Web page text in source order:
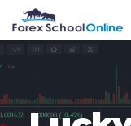
primary
navigation
main
content
primary
sidebar
footer